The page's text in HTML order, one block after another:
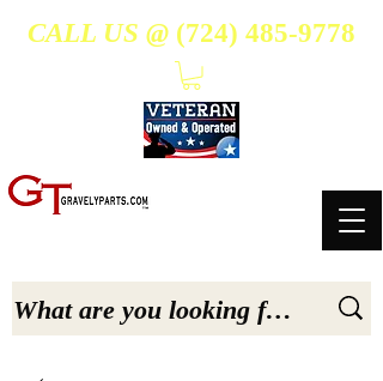
CALL US @ (724) 485-9778